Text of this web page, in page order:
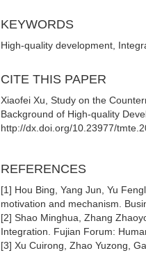
KEYWORDS
High-quality development,
CITE THIS PAPER
Xiaofei Xu, Study on the
Background of High-quality
http://dx.doi.org/10.23977/
REFERENCES
[1] Hou Bing, Yang Jun, Yu
motivation and mechanism.
[2] Shao Minghua, Zhang
Integration. Fujian Forum:
[3] Xu Cuirong, Zhao Yuzong,